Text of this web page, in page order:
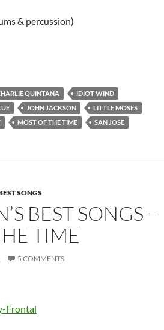
& percussion)
Bob Dylan – San José, California 1992
QUINTANA
IDIOT WIND
JOHN JACKSON
LITTLE MOSES
MOST OF THE TIME SAN JOSE
SONGS
BEST SONGS –
TIME
5 COMMENTS